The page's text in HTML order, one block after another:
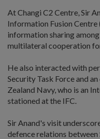
At Changi C2 Centre, Sir
Information Fusion
information sharing
multilateral cooperation
He also interacted with
Security Task Force and
Zealand Navy, who is an
stationed at the IFC.
Sir Anand's visit
defence relations between